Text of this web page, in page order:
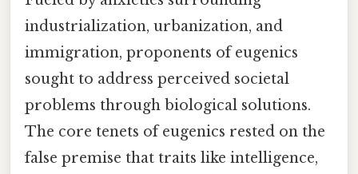
industrialization, urbanization, and
immigration, proponents of eugenics
sought to address perceived societal
problems through biological solutions.
The core tenets of eugenics rested on the
false premise that traits like intelligence,